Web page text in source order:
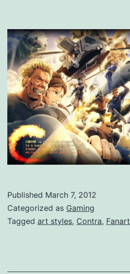
Published March 7, 2012
Categorized as Gaming
Tagged art styles, Contra, Fanart